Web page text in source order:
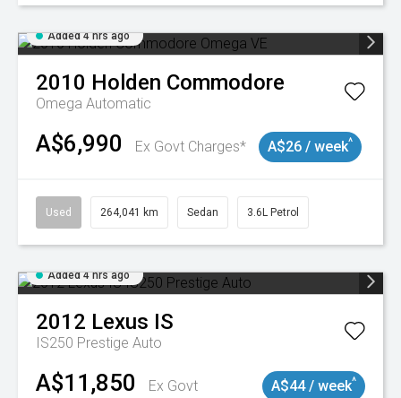
Added 4 hrs ago
2010 Holden Commodore
Omega Automatic
A$6,990 Ex Govt Charges* A$26 / week^
Used 264,041 km Sedan 3.6L Petrol
Added 4 hrs ago
2012 Lexus IS
IS250 Prestige Auto
A$11,850
Ex Govt
A$44 / week^